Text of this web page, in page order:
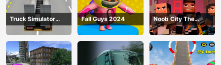
Truck Simulator
Construction
Fall Guys 2024
Noob City The
Gangster